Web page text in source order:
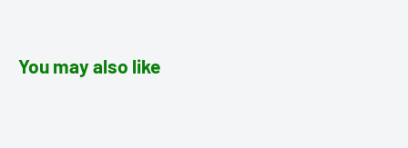
You may also like